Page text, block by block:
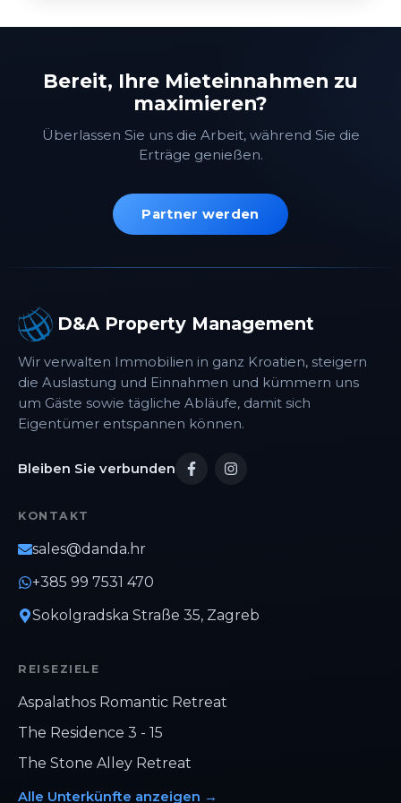
Bereit, Ihre Mieteinnahmen zu
maximieren?
Überlassen Sie uns die Arbeit, während Sie die
Erträge genießen.
Partner werden
D&A Property Management
Wir verwalten Immobilien in ganz Kroatien, steigern
die Auslastung und Einnahmen und kümmern uns
um Gäste sowie tägliche Abläufe, damit sich
Eigentümer entspannen können.
Bleiben Sie verbunden
KONTAKT
sales@danda.hr
+385 99 7531 470
Sokolgradska Straße 35, Zagreb
REISEZIELE
Aspalathos Romantic Retreat
The Residence 3 - 15
The Stone Alley Retreat
Alle Unterkünfte anzeigen →